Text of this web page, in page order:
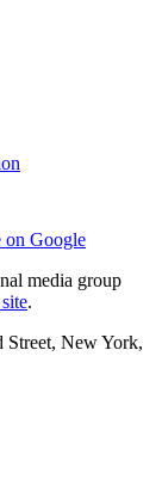
on Google
media group
.
New York,